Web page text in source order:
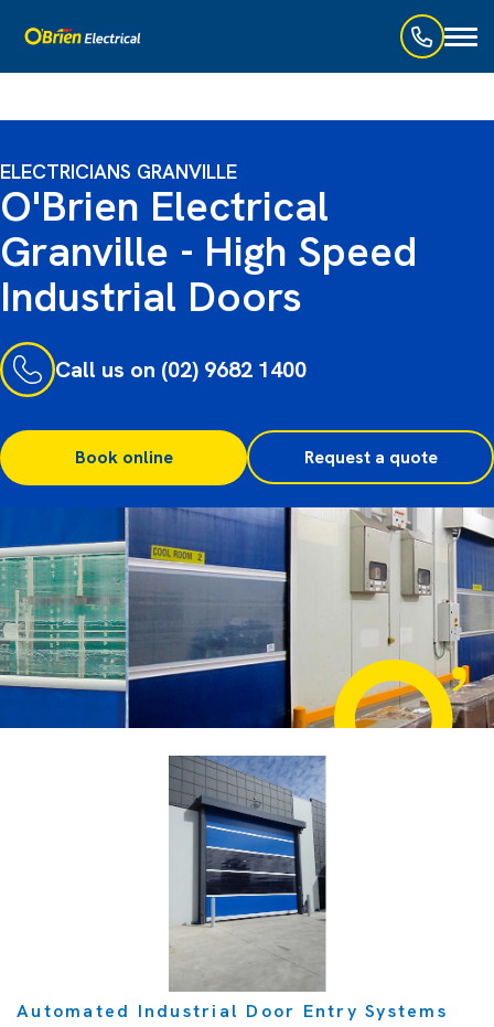
ELECTRICIANS GRANVILLE
O'Brien Electrical
Granville - High Speed
Industrial Doors
Call us on (02) 9682 1400
Book online Request a quote
Automated Industrial Door Entry Systems